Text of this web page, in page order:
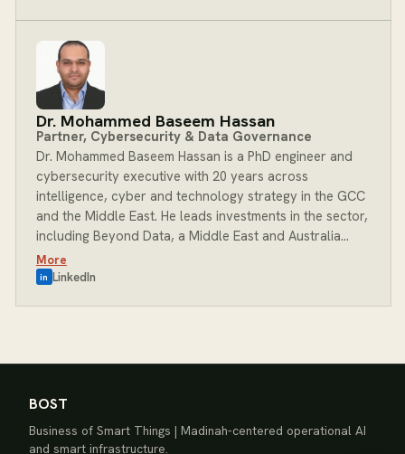
built around a commitment to better outcomes for
clients, teams and communities. At BOST, Jibran leads
Delivery, ensuring every client engagement is executed
with precision, accountability and a clear focus on
outcomes.
Dr. Mohammed Baseem Hassan
Partner, Cybersecurity & Data Governance
Dr. Mohammed Baseem Hassan is a PhD engineer and
cybersecurity executive with 20 years across
intelligence, cyber and technology strategy in the GCC
and the Middle East. He leads investments in the sector,
including Beyond Data, a Middle East and Australia
integrator of investigation, intelligence and
cybersecurity solutions for government, law
of Corporate Directors (NACD), and advises boards
and executive leadership on cyber risk management,
More
in LinkedIn
BOST
Business of Smart Things | Madinah-centered operational AI
and smart infrastructure.